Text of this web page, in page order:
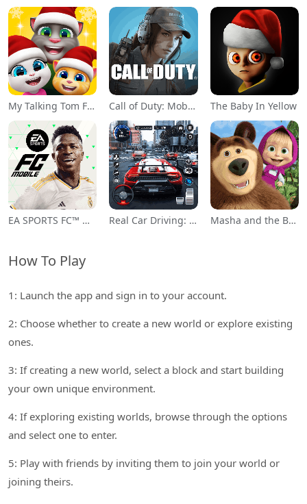
My Talking Tom Friends Call of Duty: Mobile Season 11 The Baby In Yellow
EA SPORTS FC™ Mobile Soccer Real Car Driving: Race City 3D Masha and the Bear Educational
How To Play
1: Launch the app and sign in to your account.
2: Choose whether to create a new world or explore existing
ones.
3: If creating a new world, select a block and start building
your own unique environment.
4: If exploring existing worlds, browse through the options
and select one to enter.
5: Play with friends by inviting them to join your world or
joining theirs.